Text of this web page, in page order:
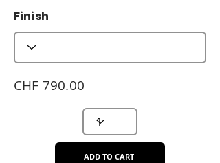
Finish
CHF 790.00
ADD TO CART